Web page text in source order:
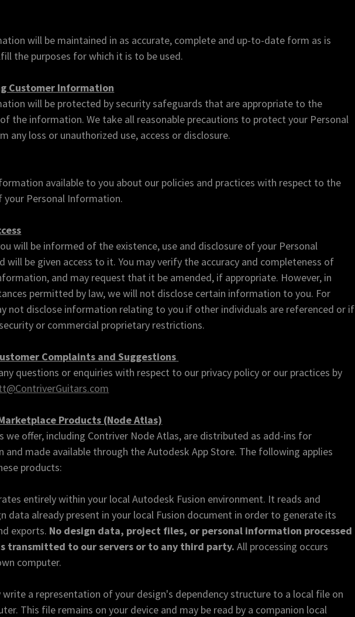
will be maintained in as accurate, complete and up-to-date form as is
the purposes for which it is to be used.
Customer Information
will be protected by security safeguards that are appropriate to the
the information. We take all reasonable precautions to protect your Personal
any loss or unauthorized use, access or disclosure.
available to you about our policies and practices with respect to the
your Personal Information.
will be informed of the existence, use and disclosure of your Personal
will be given access to it. You may verify the accuracy and completeness of
and may request that it be amended, if appropriate. However, in
permitted by law, we will not disclose certain information to you. For
not disclose information relating to you if other individuals are referenced or if
or commercial proprietary restrictions.
Complaints and Suggestions
questions or enquiries with respect to our privacy policy or our practices by
Products (Node Atlas)
we offer, including Contriver Node Atlas, are distributed as add-ins for
and made available through the Autodesk App Store. The following applies
products:
entirely within your local Autodesk Fusion environment. It reads and
data already present in your local Fusion document in order to generate its
exports. No design data, project files, or personal information processed
transmitted to our servers or to any third party. All processing occurs
computer.
write a representation of your design's dependency structure to a local file on
This file remains on your device and may be read by a companion local